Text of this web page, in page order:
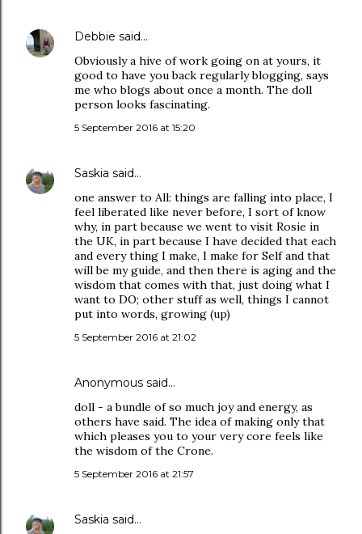
Debbie said…
Obviously a hive of work going on at yours, it
good to have you back regularly blogging, says
me who blogs about once a month. The doll
person looks fascinating.
5 September 2016 at 15:20
Saskia said…
one answer to All: things are falling into place, I
feel liberated like never before, I sort of know
why, in part because we went to visit Rosie in
the UK, in part because I have decided that each
and every thing I make, I make for Self and that
will be my guide, and then there is aging and the
wisdom that comes with that, just doing what I
want to DO; other stuff as well, things I cannot
put into words, growing (up)
5 September 2016 at 21:02
Anonymous said…
doll - a bundle of so much joy and energy, as
others have said. The idea of making only that
which pleases you to your very core feels like
the wisdom of the Crone.
5 September 2016 at 21:57
Saskia said…